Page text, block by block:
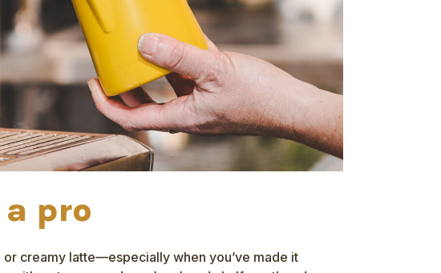
pro
creamy latte—especially when you’ve made it